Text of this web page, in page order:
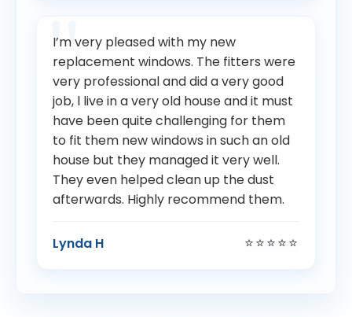
I’m very pleased with my new
replacement windows. The fitters were
very professional and did a very good
job, l live in a very old house and it must
have been quite challenging for them
to fit them new windows in such an old
house but they managed it very well.
They even helped clean up the dust
afterwards. Highly recommend them.
Lynda H ⭐⭐⭐⭐⭐